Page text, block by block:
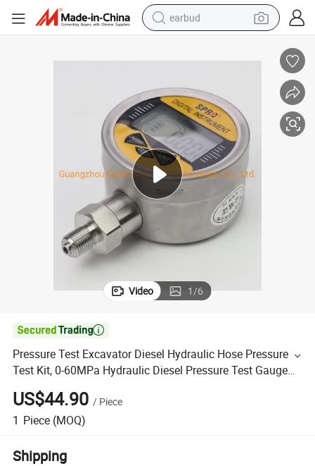
earbud
reagent
crawler excavator
farm tractor
tshirt
container house
Video 1/6

Pressure Test Excavator Diesel Hydraulic Hose Pressure
Test Kit, 0-60MPa Hydraulic Diesel Pressure Test Gauge
US$44.90 / Piece
1 Piece (MOQ)
Shipping